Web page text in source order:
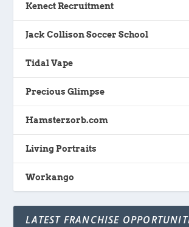
Kenect Recruitment
Jack Collison Soccer School
Tidal Vape
Precious Glimpse
Hamsterzorb.com
Living Portraits
Workango
LATEST FRANCHISE